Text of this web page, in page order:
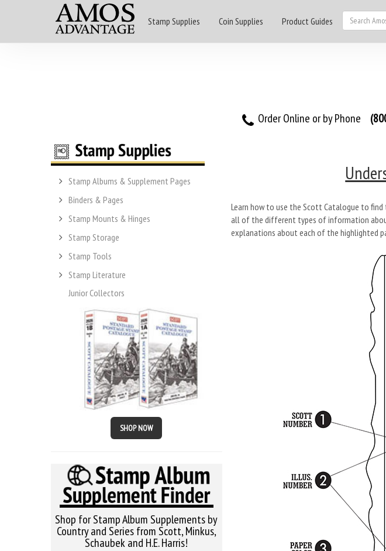
Stamp Supplies Coin Supplies Product Guides
Order Online or by Phone
Stamp Albums & Supplement Pages
Binders & Pages
Stamp Mounts & Hinges
Stamp Storage
Stamp Tools
Stamp Literature
Junior Collectors
SHOP NOW
Shop for Stamp Album Supplements by
Country and Series from Scott, Minkus,
Schaubek and H.E. Harris!
Learn how to use the Scott Catalogue to
all of the different types of information
explanations about each of the highlighted